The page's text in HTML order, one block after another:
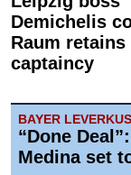
Demichelis
Raum retains
captaincy
BAYER
“Done
Medina set